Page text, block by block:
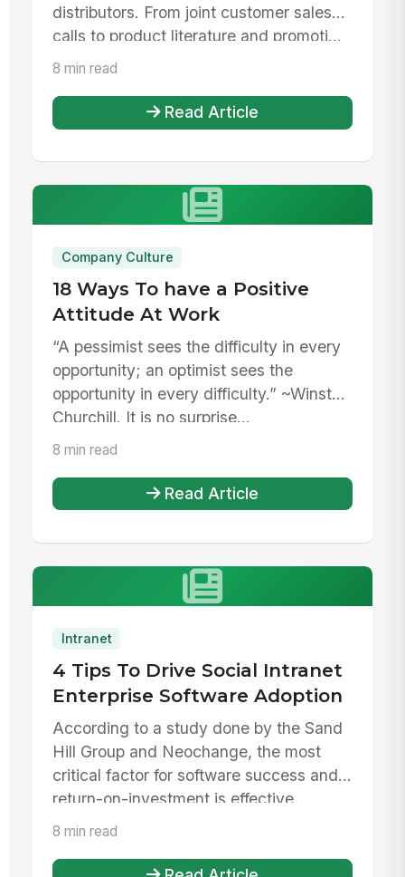
distributors. From joint customer sales
calls to product literature and promoti...
8 min read
Read Article
Company Culture
18 Ways To have a Positive
Attitude At Work
“A pessimist sees the difficulty in every
opportunity; an optimist sees the
opportunity in every difficulty.” ~Winston
Churchill. It is no surprise...
8 min read
Read Article
Intranet
4 Tips To Drive Social Intranet
Enterprise Software Adoption
According to a study done by the Sand
Hill Group and Neochange, the most
critical factor for software success and
return-on-investment is effective...
8 min read